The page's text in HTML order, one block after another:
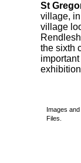
St
village,
village
the sixth
Images
Files.